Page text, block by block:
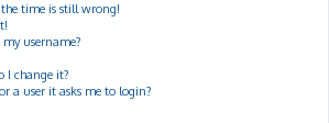
time is still wrong!
username?
I change it?
a user it asks me to login?